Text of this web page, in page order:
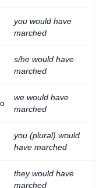
you would have
marched
s/he would have
marched
we would have
marched
you (plural) would
have marched
they would have
marched